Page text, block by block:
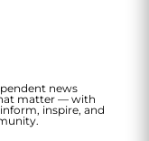
news
matter — with
inspire, and